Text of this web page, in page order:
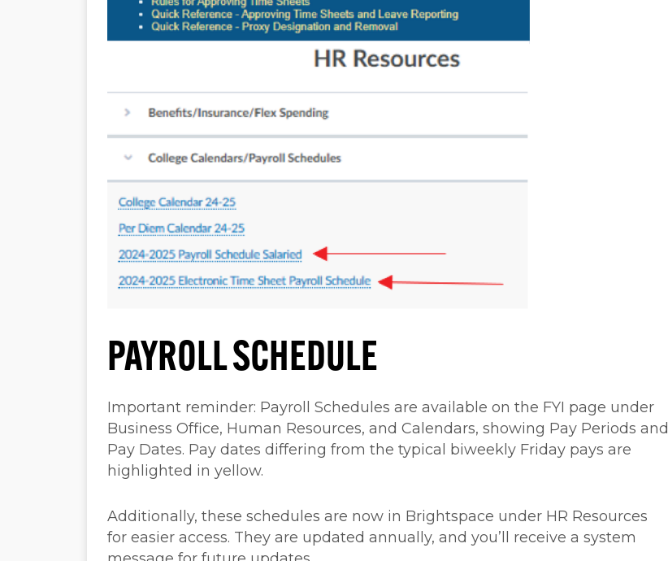
PAYROLL SCHEDULE
Important reminder: Payroll Schedules are available on the FYI page under
Business Office, Human Resources, and Calendars, showing Pay Periods and
Pay Dates. Pay dates differing from the typical biweekly Friday pays are
highlighted in yellow.
Additionally, these schedules are now in Brightspace under HR Resources
for easier access. They are updated annually, and you’ll receive a system